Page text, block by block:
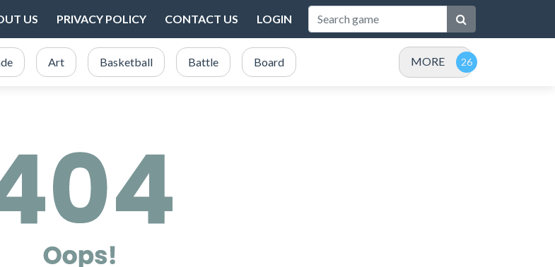
US PRIVACY POLICY CONTACT US LOGIN
Art Basketball Battle Board MORE